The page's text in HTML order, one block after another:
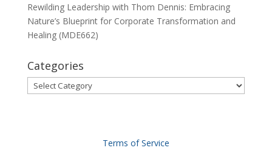
Rewilding Leadership with Thom Dennis: Embracing
Nature’s Blueprint for Corporate Transformation and
Healing (MDE662)
Categories
Categories
Terms of Service